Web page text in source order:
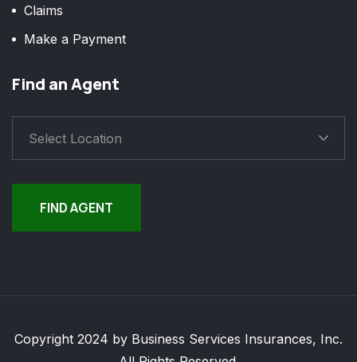
Claims
Make a Payment
Find an Agent
Select Location
FIND AGENT
Copyright 2024 by Business Services Insurances, Inc.